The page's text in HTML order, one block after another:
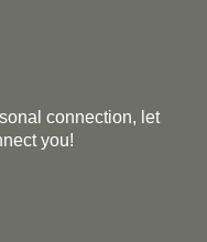
connection, let
you!